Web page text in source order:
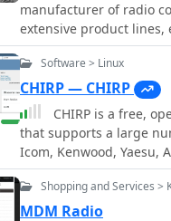
manufacturer of radio
extensive product lines,
rotators, tuners,
speakers, and power
information, specifications, and
its offerings across
(DMR)** solutions, HF/
scanners. Each
highlights, and often
hams with essential data
Software > Linux
CHIRP — CHIRP
CHIRP is a free,
that supports a large
Icom, Kenwood, Yaesu,
software run on
data between different
sources and formats.
Shopping and Services >
MDM Radio